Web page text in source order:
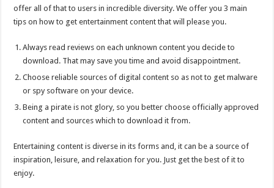
offer all of that to users in incredible diversity. We offer you 3 main
tips on how to get entertainment content that will please you.
Always read reviews on each unknown content you decide to
download. That may save you time and avoid disappointment.
Choose reliable sources of digital content so as not to get malware
or spy software on your device.
Being a pirate is not glory, so you better choose officially approved
content and sources which to download it from.
Entertaining content is diverse in its forms and, it can be a source of
inspiration, leisure, and relaxation for you. Just get the best of it to
enjoy.